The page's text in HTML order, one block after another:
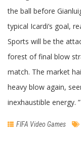
the ball before
typical Icardi’s goal,
Sports will be the
forest of final blow
match. The market
heavy blow again,
inexhaustible energy. ”
FIFA Video Games